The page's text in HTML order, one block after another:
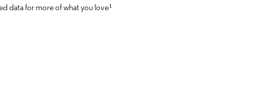
data for more of what you love¹